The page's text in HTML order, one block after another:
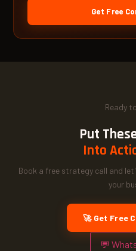
Get Free
Ready
Put
Into
Book a free strategy call and
your
🚀 Get Free
💬